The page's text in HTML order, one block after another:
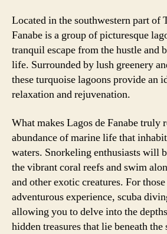
Located in the southwestern part of
Fanabe is a group of picturesque
tranquil escape from the hustle and
life. Surrounded by lush greenery
these turquoise lagoons provide an
relaxation and rejuvenation.
What makes Lagos de Fanabe truly
abundance of marine life that
waters. Snorkeling enthusiasts will
the vibrant coral reefs and swim
and other exotic creatures. For
adventurous experience, scuba
allowing you to delve into the
hidden treasures that lie beneath the